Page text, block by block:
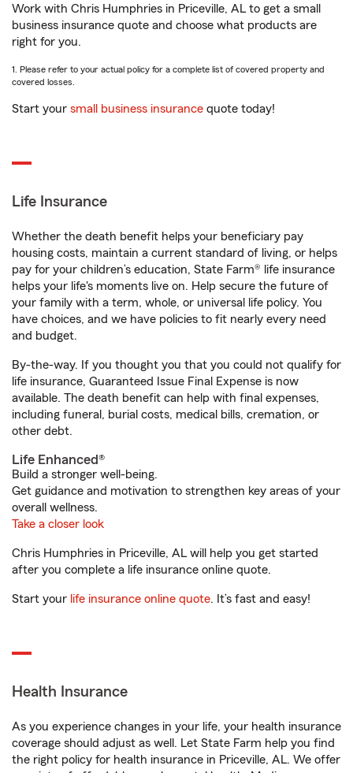
Work with Chris Humphries in Priceville, AL to get a small
business insurance quote and choose what products are
right for you.
1. Please refer to your actual policy for a complete list of covered property and
covered losses.
Start your small business insurance quote today!
Life Insurance
Whether the death benefit helps your beneficiary pay
housing costs, maintain a current standard of living, or helps
pay for your children’s education, State Farm® life insurance
helps your life's moments live on. Help secure the future of
your family with a term, whole, or universal life policy. You
have choices, and we have policies to fit nearly every need
and budget.
By-the-way. If you thought you that you could not qualify for
life insurance, Guaranteed Issue Final Expense is now
available. The death benefit can help with final expenses,
including funeral, burial costs, medical bills, cremation, or
other debt.
Life Enhanced®
Build a stronger well-being.
Get guidance and motivation to strengthen key areas of your
overall wellness.
Take a closer look
Chris Humphries in Priceville, AL will help you get started
after you complete a life insurance online quote.
Start your life insurance online quote. It’s fast and easy!
Health Insurance
As you experience changes in your life, your health insurance
coverage should adjust as well. Let State Farm help you find
the right policy for health insurance in Priceville, AL. We offer